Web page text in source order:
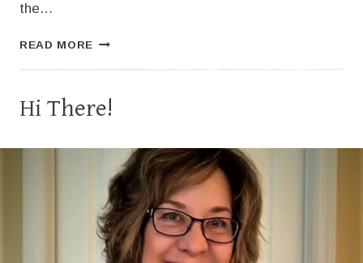
the…
READ MORE THE
MUFFINS!
Hi There!